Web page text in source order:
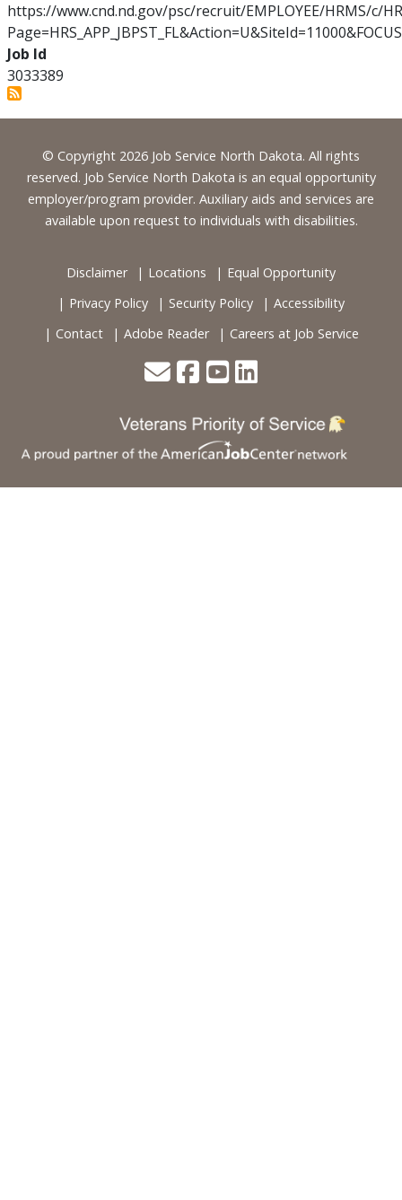
https://www.cnd.nd.gov/psc/recruit/EMPLOYEE/HRMS/c/
Job Id
3033389
Footer
© Copyright 2026 Job Service North Dakota. All rights
reserved. Job Service North Dakota is an equal opportunity
employer/program provider. Auxiliary aids and services are
available upon request to individuals with disabilities.
Disclaimer Locations
Equal Opportunity
Privacy Policy
Security Policy
Accessibility
Contact
Adobe Reader Careers at Job Service